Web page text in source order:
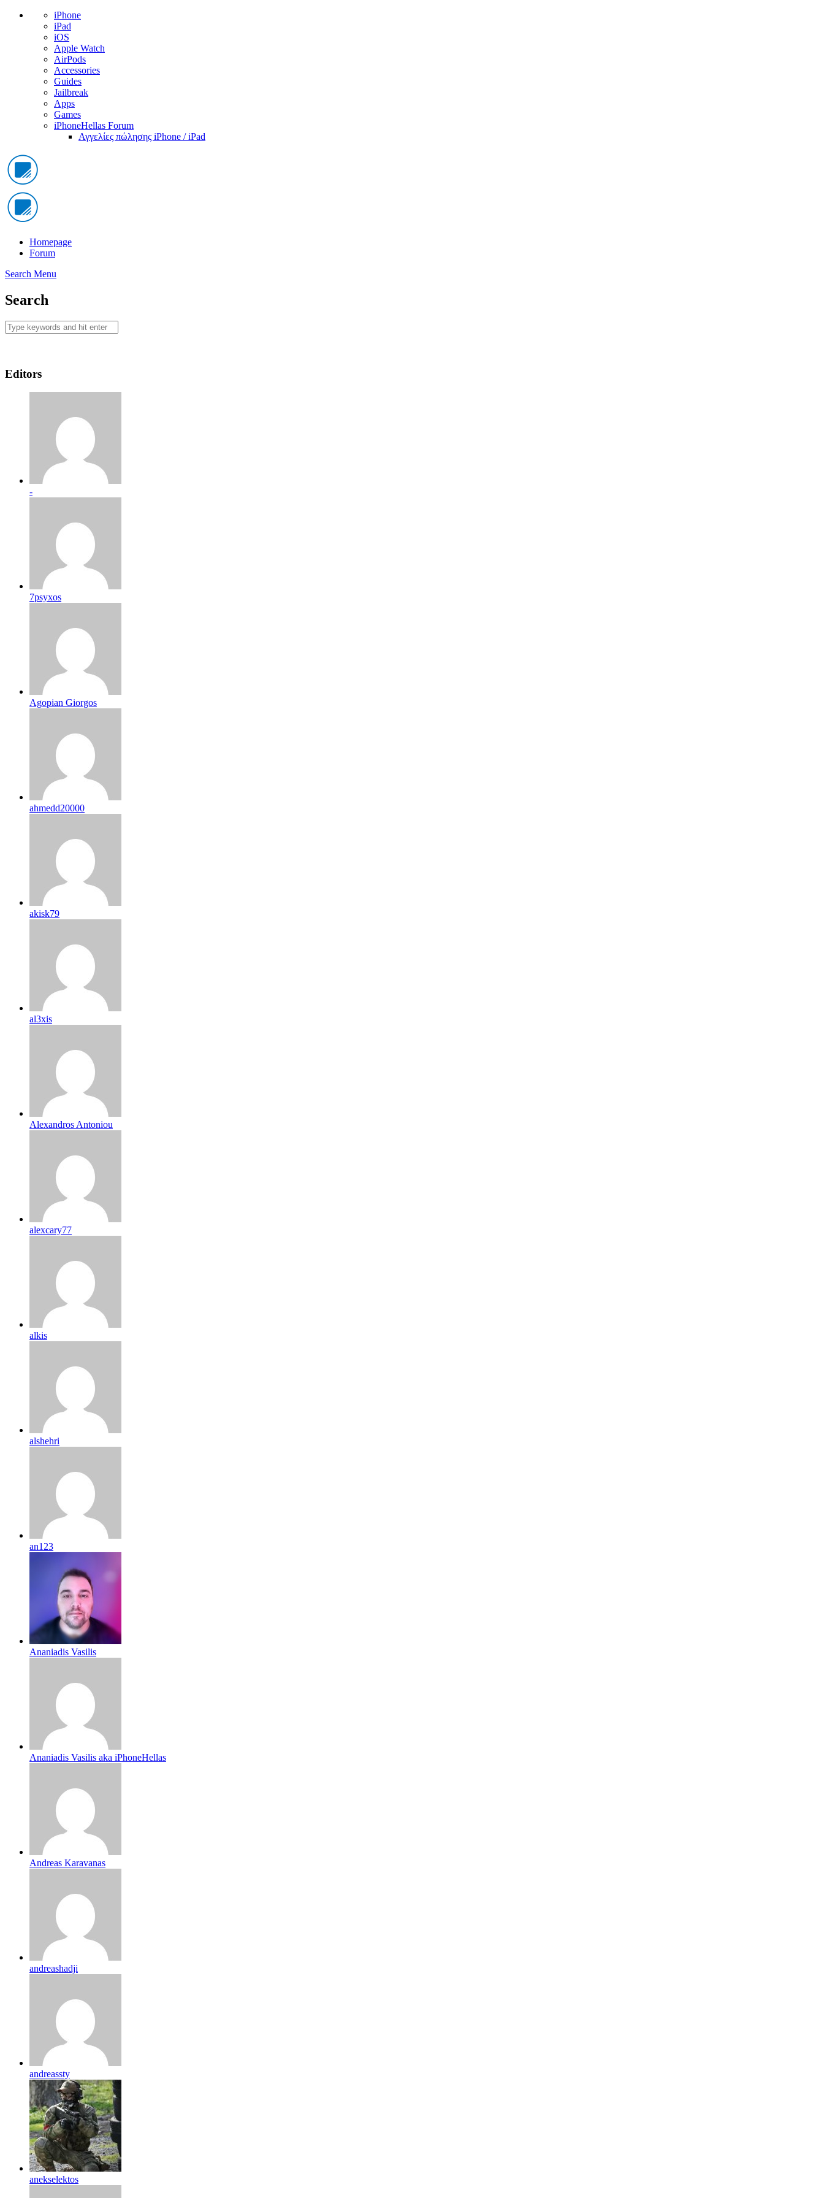
iPhone
iPad
iOS
Apple Watch
AirPods
Accessories
Guides
Jailbreak
Apps
Games
iPhoneHellas Forum
Αγγελίες πώλησης iPhone / iPad
Homepage
Forum
Search Menu
Search
Editors
-
7psyxos
Agopian Giorgos
ahmedd20000
akisk79
al3xis
Alexandros Antoniou
alexcary77
alkis
alshehri
an123
Ananiadis Vasilis
Ananiadis Vasilis aka iPhoneHellas
Andreas Karavanas
andreashadji
andreassty
anekselektos